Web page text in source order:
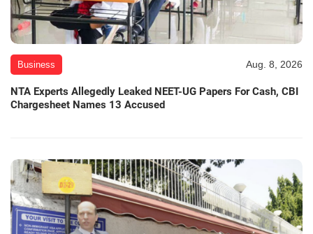
Business Aug. 8, 2026
NTA Experts Allegedly Leaked NEET-UG Papers For Cash, CBI
Chargesheet Names 13 Accused